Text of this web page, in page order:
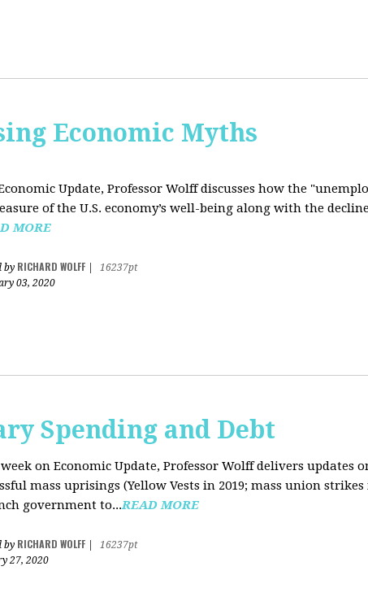
Economic Myths
Update, Professor Wolff discusses how the
of the U.S. economy’s well-being along with the
MORE
by RICHARD WOLFF
16237pt
03, 2020
Spending and Debt
on Economic Update, Professor Wolff delivers updates
mass uprisings (Yellow Vests in 2019; mass union
government to...READ MORE
by RICHARD WOLFF
16237pt
27, 2020